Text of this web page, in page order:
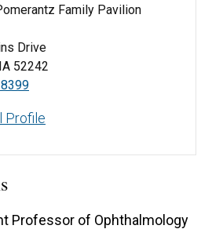
Family Pavilion
Drive
52242
Profile
Professor of Ophthalmology